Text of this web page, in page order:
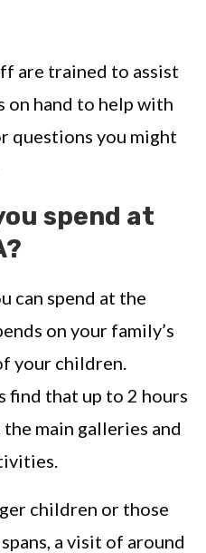
are trained to assist
on hand to help with
questions you might
spend at
can spend at the
on your family’s
your children.
find that up to 2 hours
main galleries and
children or those
a visit of around